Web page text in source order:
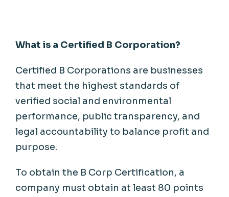
What is a Certified B Corporation?
Certified B Corporations are businesses
that meet the highest standards of
verified social and environmental
performance, public transparency, and
legal accountability to balance profit and
purpose.
To obtain the B Corp Certification, a
company must obtain at least 80 points